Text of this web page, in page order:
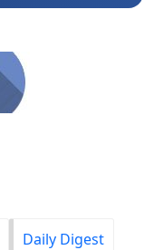
Daily Digest